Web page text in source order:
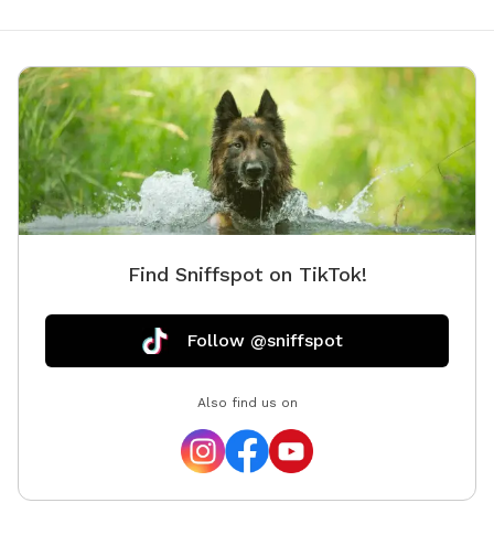
Find Sniffspot on TikTok!
Follow @sniffspot
Also find us on